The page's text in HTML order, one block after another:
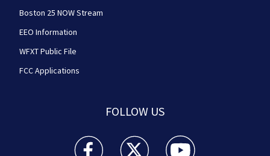
Boston 25 NOW Stream
EEO Information
WFXT Public File
FCC Applications
FOLLOW US
Boston 25 News facebook feed(Opens a new
Boston 25 News twitter feed(Opens
Boston 25 News